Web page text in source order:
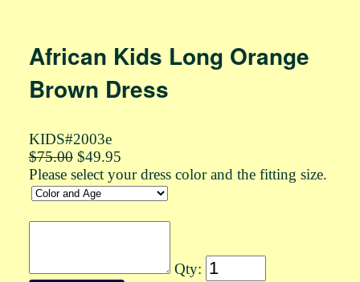
African Kids Long Orange
Brown Dress
KIDS#2003e
$75.00$49.95
Please select your dress color and the fitting size.
Qty: